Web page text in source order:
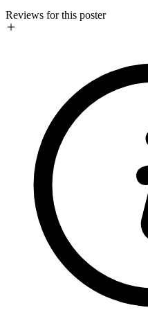
Reviews for this poster